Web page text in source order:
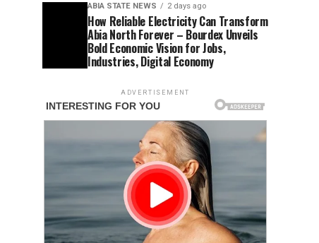
ABIA STATE NEWS 2 days ago
How Reliable Electricity Can Transform
Abia North Forever – Bourdex Unveils
Bold Economic Vision for Jobs,
Industries, Digital Economy
ADVERTISEMENT